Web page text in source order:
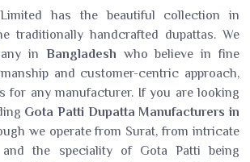
has the beautiful collection in
traditionally handcrafted dupattas. We
in Bangladesh who believe in fine
and customer-centric approach,
for any manufacturer. If you are looking
Gota Patti Dupatta Manufacturers in
we operate from Surat, from intricate
the speciality of Gota Patti being